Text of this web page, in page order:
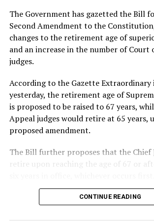
yesterday. Two inmates were killed in
13 others sustained injuries and were
Ratnapura Teaching Hospital for
The Minister said investigations into the
continuing and that the Government
circumstances surrounding the
possible links between the incidents
different prison facilities.
Updating Parliament on the latest
Pallansena Prison, Wijepala said around
climbed onto the roof of a prison ward
and refused to return inside.
bring the situation under control, he
all other incidents reported at prisons
contained.
The Government has gazetted the Bill
Second Amendment to the
changes to the retirement age of
and an increase in the number of Court
judges.
According to the Gazette Extraordinary
yesterday, the retirement age of
is proposed to be raised to 67 years,
Appeal judges would retire at 65 years,
proposed amendment.
The Bill further proposes that the Chief
retire upon reaching the age of 67 or
It also seeks to increase the maximum
CONTINUE READING